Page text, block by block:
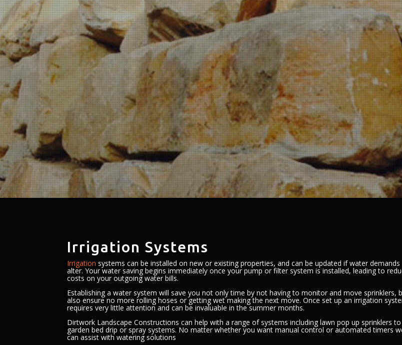
Irrigation Systems
Irrigation systems can be installed on new or existing properties, and can be updated if water demands
alter. Your water saving begins immediately once your pump or filter system is installed, leading to
costs on your outgoing water bills.
Establishing a water system will save you not only time by not having to monitor and move sprinklers,
also ensure no more rolling hoses or getting wet making the next move. Once set up an irrigation
requires very little attention and can be invaluable in the summer months.
Dirtwork Landscape Constructions can help with a range of systems including lawn pop up sprinklers to
garden bed drip or spray systems. No matter whether you want manual control or automated timers
can assist with watering solutions